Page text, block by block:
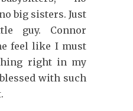
big sisters. Just
guy. Connor
feel like I must
right in my
with such